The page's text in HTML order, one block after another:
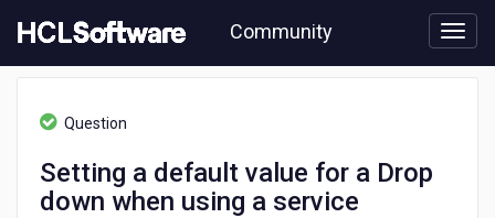
to
content
Community
Domino
[READ-
Question
Setting a default value for a Drop
down when using a service